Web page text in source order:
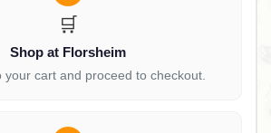
🛒
Shop at Florsheim
your cart and proceed to checkout.